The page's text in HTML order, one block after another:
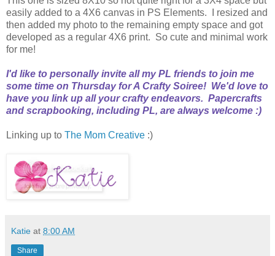
easily added to a 4X6 canvas in PS Elements. I resized and
then added my photo to the remaining empty space and got
developed as a regular 4X6 print. So cute and minimal work
for me!
I'd like to personally invite all my PL friends to join me
some time on Thursday forA Crafty Soiree! We'd love to
have you link up all your crafty endeavors. Papercrafts
and scrapbooking, including PL, are always welcome :)
Linking up to The Mom Creative :)
Katie at 8:00 AM
Share